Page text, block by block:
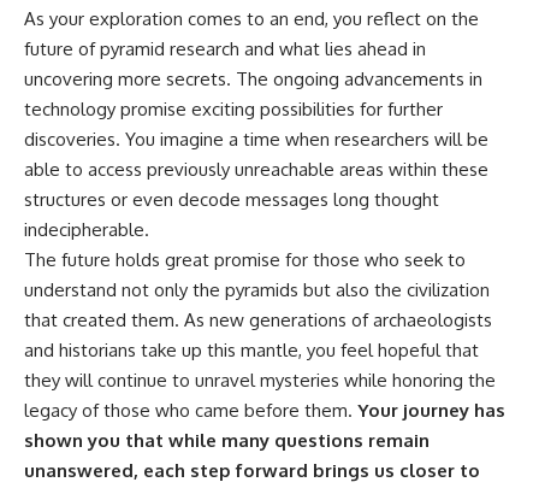
As your exploration comes to an end, you reflect on the
future of pyramid research and what lies ahead in
uncovering more secrets. The ongoing advancements in
technology promise exciting possibilities for further
discoveries. You imagine a time when researchers will be
able to access previously unreachable areas within these
structures or even decode messages long thought
indecipherable.
The future holds great promise for those who seek to
understand not only the pyramids but also the civilization
that created them. As new generations of archaeologists
and historians take up this mantle, you feel hopeful that
they will continue to unravel mysteries while honoring the
legacy of those who came before them. Your journey has
shown you that while many questions remain
unanswered, each step forward brings us closer to